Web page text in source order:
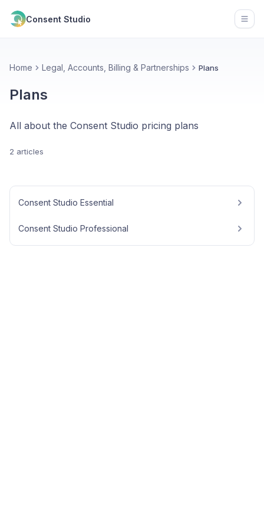
Consent Studio
Home Legal, Accounts, Billing & Partnerships Plans
Plans
All about the Consent Studio pricing plans
2 articles
Consent Studio Essential
Consent Studio Professional